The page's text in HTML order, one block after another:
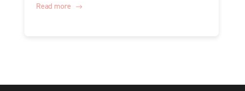
Read more